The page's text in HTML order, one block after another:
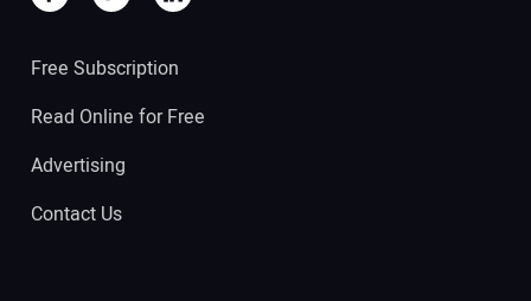
Free Subscription
Read Online for Free
Advertising
Contact Us